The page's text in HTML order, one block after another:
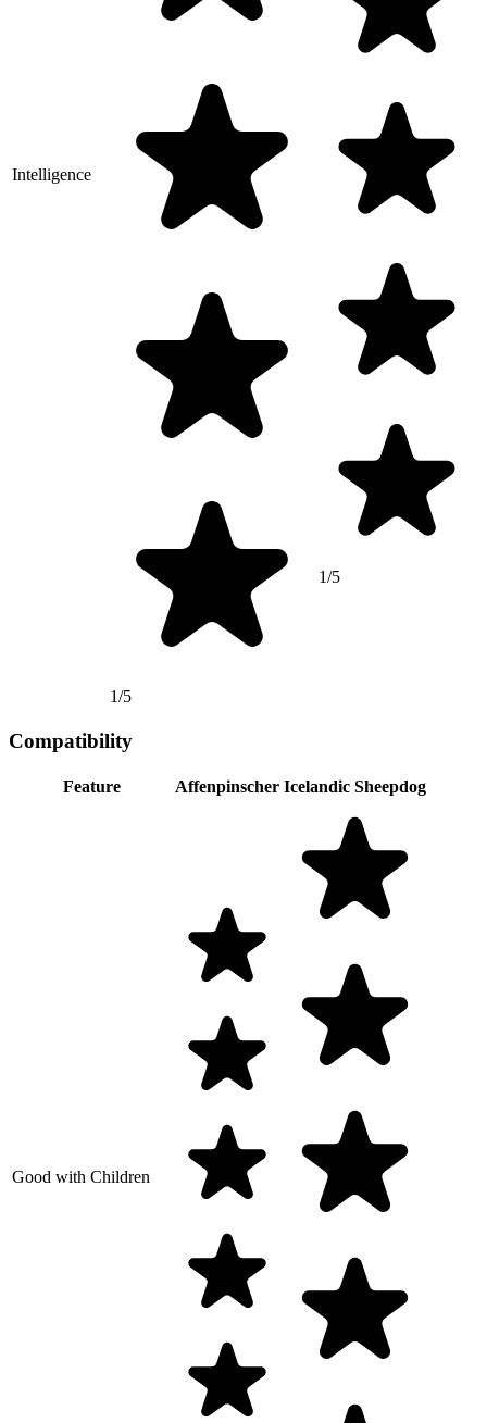
Intelligence
1/5
1/5
Compatibility
Feature Affenpinscher Icelandic Sheepdog
Good with Children